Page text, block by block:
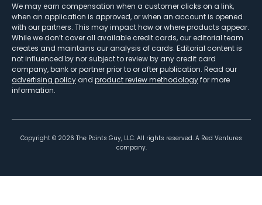
We may earn compensation when a customer clicks on a link,
when an application is approved, or when an account is opened
with our partners. This may impact how or where products appear.
While we don’t cover all available credit cards, our editorial team
creates and maintains our analysis of cards. Editorial content is
not influenced by nor subject to review by any credit card
company, bank or partner prior to or after publication. Read our
advertising policy and product review methodologyfor more
information.
Copyright © 2026 The Points Guy, LLC. All rights reserved. A Red Ventures
company.